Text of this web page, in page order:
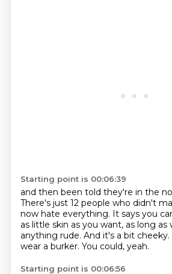
Starting point is 00:06:39
and then been told they're in the
There's just 12 people who didn't
now hate everything. It says you
as little skin as you want, as long as
anything rude. And it's a bit cheeky.
wear a burker. You could, yeah.
Starting point is 00:06:56